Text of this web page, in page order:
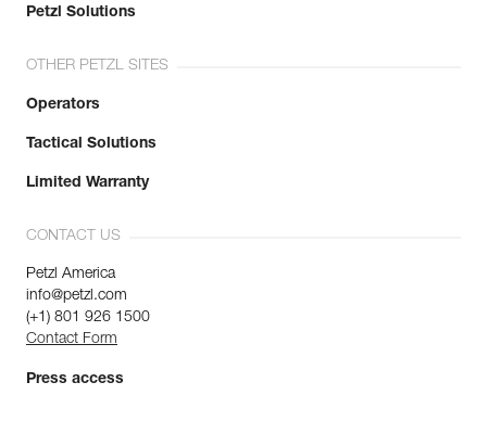
Petzl Solutions
OTHER PETZL SITES
Operators
Tactical Solutions
Limited Warranty
CONTACT US
Petzl America
info@petzl.com
(+1) 801 926 1500
Contact Form
Press access